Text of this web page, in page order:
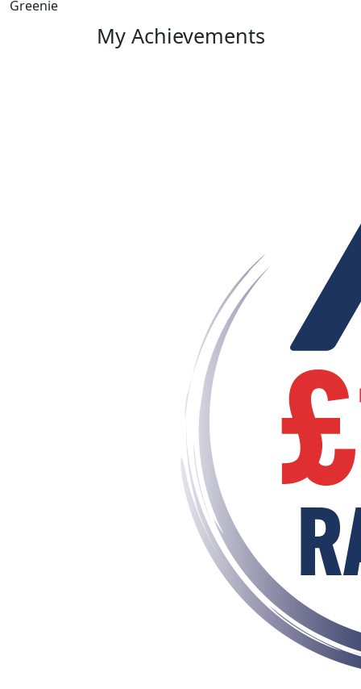
Greenie
My Achievements